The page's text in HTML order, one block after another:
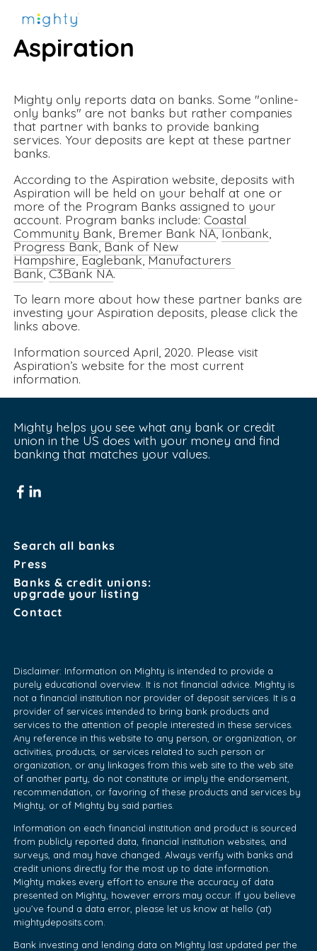
More information about
Aspiration
Mighty only reports data on banks. Some "online-
only banks" are not banks but rather companies
that partner with banks to provide banking
services. Your deposits are kept at these partner
banks.
According to the Aspiration website, deposits with
Aspiration will be held on your behalf at one or
more of the Program Banks assigned to your
account. Program banks include: Coastal
Community Bank Bremer Bank NA, Ionbank
Progress Bank, Bank of New
Hampshire, Eaglebank, Manufacturers
Bank, C3Bank NA.
To learn more about how these partner banks are
investing your Aspiration deposits, please click the
links above.
Information sourced April, 2020. Please visit
Aspiration’s website for the most current
information.
Mighty helps you see what any bank or credit
union in the US does with your money and find
banking that matches your values.
Search all banks
Press
Banks & credit unions:
upgrade your listing
Contact
Disclaimer: Information on Mighty is intended to provide a
purely educational overview. It is not financial advice. Mighty is
not a financial institution nor provider of deposit services. It is a
provider of services intended to bring bank products and
services to the attention of people interested in these services.
Any reference in this website to any person, or organization, or
activities, products, or services related to such person or
organization, or any linkages from this web site to the web site
of another party, do not constitute or imply the endorsement,
recommendation, or favoring of these products and services by
Mighty, or of Mighty by said parties.
Information on each financial institution and product is sourced
from publicly reported data, financial institution websites, and
surveys, and may have changed. Always verify with banks and
credit unions directly for the most up to date information.
Mighty makes every effort to ensure the accuracy of data
presented on Mighty, however errors may occur. If you believe
you’ve found a data error, please let us know at hello (at)
mightydeposits.com.
Bank investing and lending data on Mighty last updated per the